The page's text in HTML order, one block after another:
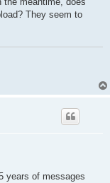
They seem to
years of messages